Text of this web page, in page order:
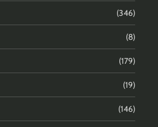
(346)
(8)
(179)
(19)
(146)